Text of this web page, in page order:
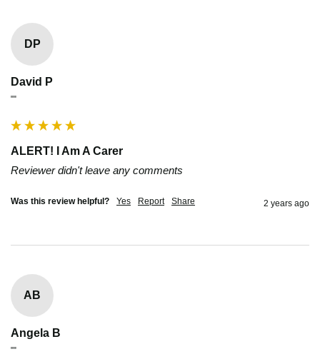
DP
David P
""
ALERT! I Am A Carer
Reviewer didn't leave any comments
Was this review helpful? Yes Report Share 2 years ago
AB
Angela B
""